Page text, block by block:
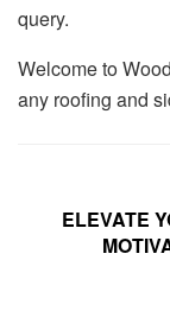
query.
Welcome to
any roofing and
ELEVATE